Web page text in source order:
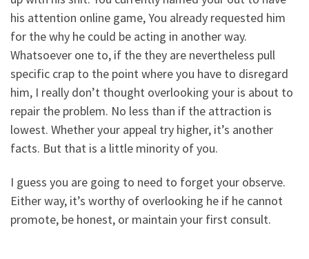
his attention online game, You already requested him
for the why he could be acting in another way.
Whatsoever one to, if the they are nevertheless pull
specific crap to the point where you have to disregard
him, I really don’t thought overlooking your is about to
repair the problem. No less than if the attraction is
lowest. Whether your appeal try higher, it’s another
facts. But that is a little minority of you.
I guess you are going to need to forget your observe.
Either way, it’s worthy of overlooking he if he cannot
promote, be honest, or maintain your first consult.